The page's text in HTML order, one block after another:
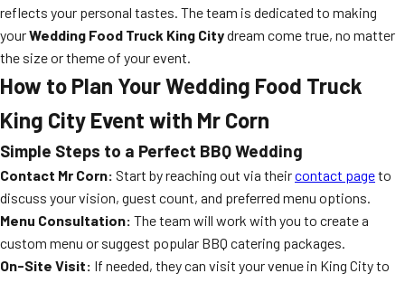
reflects your personal tastes. The team is dedicated to making
yourWedding Food Truck King Citydream come true, no matter
the size or theme of your event.
How to Plan YourWedding Food Truck
King City Event with Mr Corn
Simple Steps to a Perfect BBQ Wedding
Contact Mr Corn: Start by reaching out via theircontact pageto
discuss your vision, guest count, and preferred menu options.
Menu Consultation: The team will work with you to create a
custom menu or suggest popular BBQ catering packages.
On-Site Visit: If needed, they can visit your venue in King City to